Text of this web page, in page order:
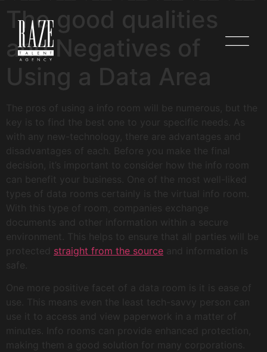
The good qualities
and Negatives of
Using a Data Area
The pros of using a info room will be numerous, but the
key is to find the best one to your specific needs. As
with any new-technology, there are advantages and
disadvantages of each. Before you make the final
decision, it’s important to consider how the info room
can benefit your business. One of the most well-liked
types of data rooms certainly is the virtual info room.
With this type of room, companies exchange
documents and other information within a secure
environment. This helps to ensure that all parties will be
protected straight from the source and information is
safe.
One more positive facet of a data room is it is ease of
use. This means even the least tech-savvy person can
use it to access and view paperwork in a matter of
minutes. Info rooms can provide enhanced protection,
making them a good solution for many corporations.